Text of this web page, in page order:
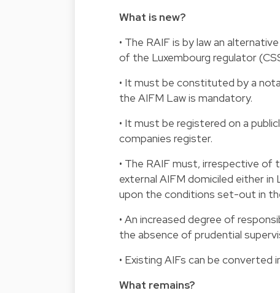
What is new?
• The RAIF is by law an
of the Luxembourg regulator
• It must be constituted by a
the AIFM Law is mandatory.
• It must be registered on a
companies register.
• The RAIF must, irrespective
external AIFM domiciled either
upon the conditions set-out in
• An increased degree of
the absence of prudential
• Existing AIFs can be converted
What remains?